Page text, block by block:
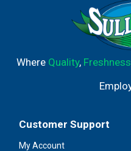
Where Quality, Freshness
Customer Support
My Account